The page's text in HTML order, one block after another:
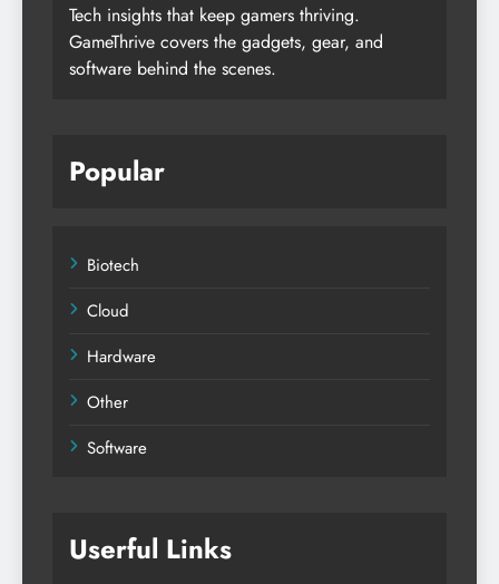
Tech insights that keep gamers thriving.
GameThrive covers the gadgets, gear, and
software behind the scenes.
Popular
Biotech
Cloud
Hardware
Other
Software
Userful Links